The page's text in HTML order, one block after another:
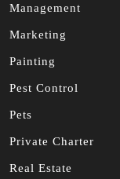
Management
Marketing
Painting
Pest Control
Pets
Private Charter
Real Estate